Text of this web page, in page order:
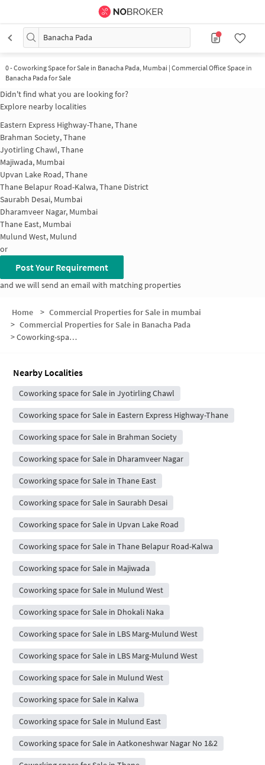
Banacha Pada
0-Coworking Space for Sale in Banacha Pada, Mumbai | Commercial Office Space in
Banacha Pada for Sale
Didn't find what you are looking for?
Explore nearby localities
Eastern Express Highway-Thane, Thane
Brahman Society, Thane
Jyotirling Chawl, Thane
Majiwada, Mumbai
Upvan Lake Road, Thane
Thane Belapur Road-Kalwa, Thane District
Saurabh Desai, Mumbai
Dharamveer Nagar, Mumbai
Thane East, Mumbai
Mulund West, Mulund
or
Post Your Requirement
and we will send an email with matching properties
Home > Commercial Properties for Sale in mumbai
> Commercial Properties for Sale in Banacha Pada
>Coworking-space for sale in Banacha Pada
Nearby Localities
Coworking space for Sale in Jyotirling Chawl
Coworking space for Sale in Eastern Express Highway-Thane
Coworking space for Sale in Brahman Society
Coworking space for Sale in Dharamveer Nagar
Coworking space for Sale in Thane East
Coworking space for Sale in Saurabh Desai
Coworking space for Sale in Upvan Lake Road
Coworking space for Sale in Thane Belapur Road-Kalwa
Coworking space for Sale in Majiwada
Coworking space for Sale in Mulund West
Coworking space for Sale in Dhokali Naka
Coworking space for Sale in LBS Marg-Mulund West
Coworking space for Sale in LBS Marg-Mulund West
Coworking space for Sale in Mulund West
Coworking space for Sale in Kalwa
Coworking space for Sale in Mulund East
Coworking space for Sale in Aatkoneshwar Nagar No 1&2